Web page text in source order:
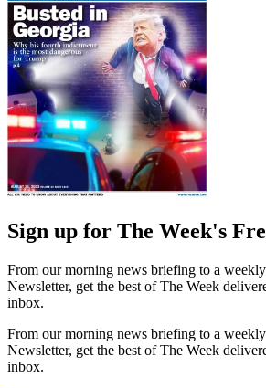
Sign up for The Week's
From our morning news briefing to a
Newsletter, get the best of The Week
inbox.
From our morning news briefing to a
Newsletter, get the best of The Week
inbox.